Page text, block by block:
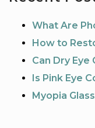
What Are
How to
Can Dry Eye
Is Pink Eye
Myopia